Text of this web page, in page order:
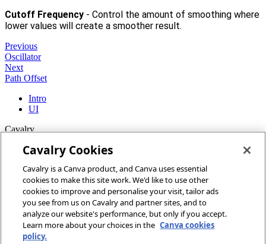
Cutoff Frequency - Control the amount of smoothing where
lower values will create a smoother result.
Previous
Oscillator
Next
Path Offset
Intro
UI
Cavalry
Home
Community
Discord
More
Docs
Youtube
Cavalry Cookies
Cavalry is a Canva product, and Canva uses essential
cookies to make this site work. We'd like to use other
cookies to improve and personalise your visit, tailor ads
you see from us on Cavalry and partner sites, and to
analyze our website's performance, but only if you accept.
Learn more about your choices in the Canva cookies
policy.